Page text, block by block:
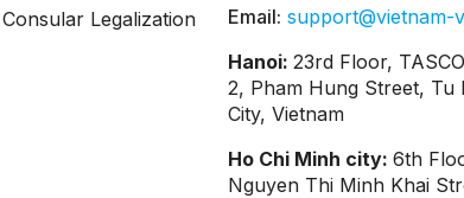
Consular Legalization
Email: support@vietnam-
Hanoi: 23rd Floor,
2, Pham Hung Street, Tu
City, Vietnam
Ho Chi Minh city: 6th
Nguyen Thi Minh Khai